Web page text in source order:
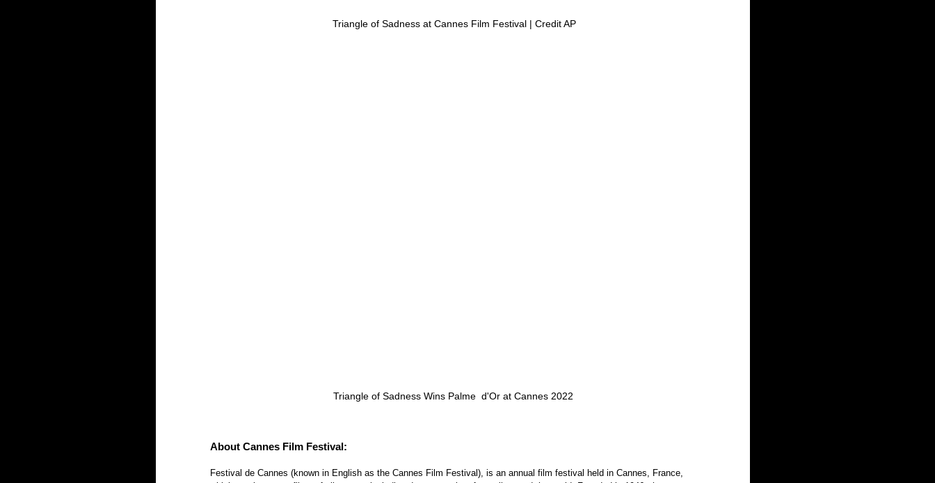
Triangle of Sadness at Cannes Film Festival | Credit AP
Triangle of Sadness Wins Palme  d'Or at Cannes 2022
About Cannes Film Festival:
Festival de Cannes (known in English as the Cannes Film Festival), is an annual film festival held in Cannes, France,